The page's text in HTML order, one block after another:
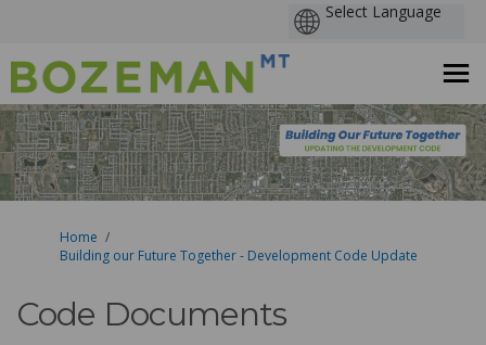
You are here:
Home
Building our Future Together - Development Code Update
Code Documents